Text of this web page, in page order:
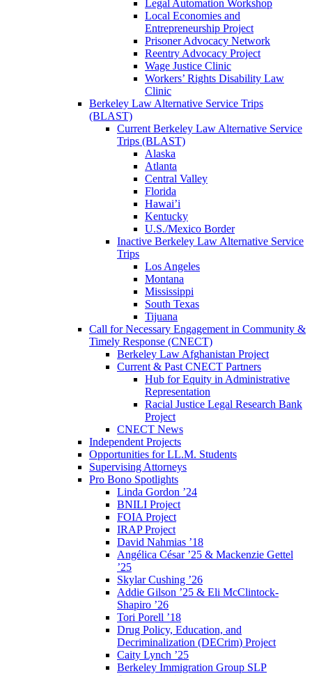
Legal Automation Workshop
Local Economies and
Entrepreneurship Project
Prisoner Advocacy Network
Reentry Advocacy Project
Wage Justice Clinic
Workers’ Rights Disability Law
Clinic
Berkeley Law Alternative Service Trips
(BLAST)
Current Berkeley Law Alternative Service
Trips (BLAST)
Alaska
Atlanta
Central Valley
Florida
Hawai’i
Kentucky
U.S./Mexico Border
Inactive Berkeley Law Alternative Service
Trips
Los Angeles
Montana
Mississippi
South Texas
Tijuana
Call for Necessary Engagement in Community &
Timely Response (CNECT)
Berkeley Law Afghanistan Project
Current & Past CNECT Partners
Hub for Equity in Administrative
Representation
Racial Justice Legal Research Bank
Project
CNECT News
Independent Projects
Opportunities for LL.M. Students
Supervising Attorneys
Pro Bono Spotlights
Linda Gordon ’24
BNILI Project
FOIA Project
IRAP Project
David Nahmias ’18
Angélica César ’25 & Mackenzie Gettel
’25
Skylar Cushing ’26
Addie Gilson ’25 & Eli McClintock-
Shapiro ’26
Tori Porell ’18
Drug Policy, Education, and
Decriminalization (DECrim) Project
Caity Lynch ’25
Berkeley Immigration Group SLP